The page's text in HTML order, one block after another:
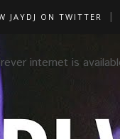
JAYDJ ON TWITTER
internet is